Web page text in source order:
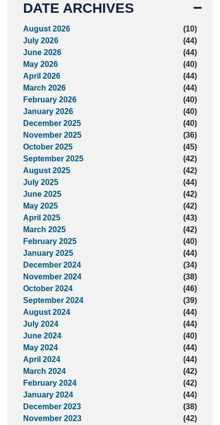
DATE ARCHIVES
August 2026
(10)
July 2026
(44)
June 2026
(44)
May 2026
(40)
April 2026
(44)
March 2026
(44)
February 2026
(40)
January 2026
(40)
December 2025
(40)
November 2025
(36)
October 2025
(45)
September 2025
(42)
August 2025
(42)
July 2025
(44)
June 2025
(42)
May 2025
(42)
April 2025
(43)
March 2025
(42)
February 2025
(40)
January 2025
(44)
December 2024
(34)
November 2024
(38)
October 2024
(46)
September 2024
(39)
August 2024
(44)
July 2024
(44)
June 2024
(40)
May 2024
(44)
April 2024
(44)
March 2024
(42)
February 2024
(42)
January 2024
(44)
December 2023
(38)
November 2023
(42)